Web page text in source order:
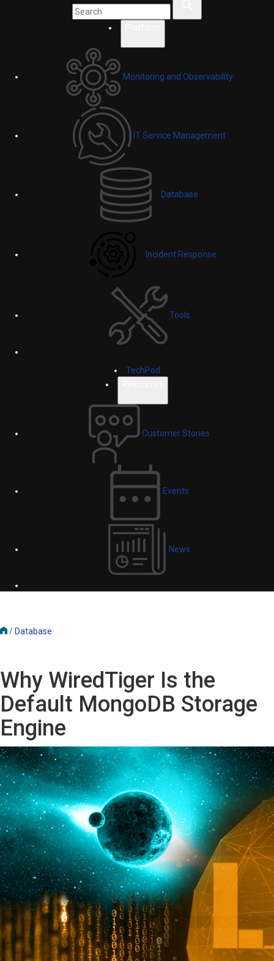
Monitoring and Observability
IT Service Management
Database
Incident Response
Tools
TechPod
Customer Stories
Events
News
/ Database
Why WiredTiger Is the
Default MongoDB Storage
Engine